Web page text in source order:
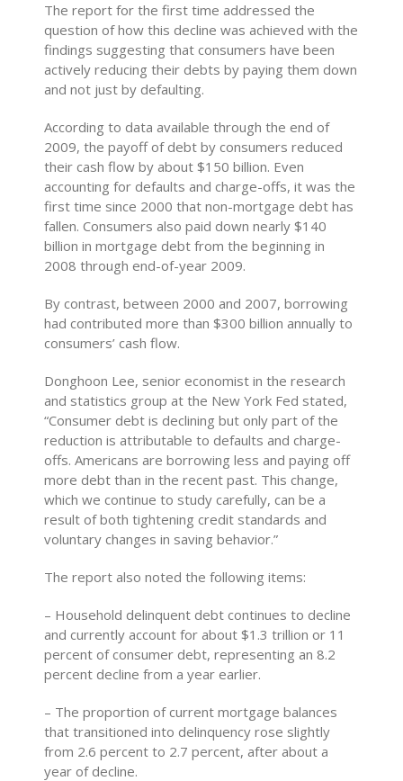
The report for the first time addressed the
question of how this decline was achieved with the
findings suggesting that consumers have been
actively reducing their debts by paying them down
and not just by defaulting.
According to data available through the end of
2009, the payoff of debt by consumers reduced
their cash flow by about $150 billion. Even
accounting for defaults and charge-offs, it was the
first time since 2000 that non-mortgage debt has
fallen. Consumers also paid down nearly $140
billion in mortgage debt from the beginning in
2008 through end-of-year 2009.
By contrast, between 2000 and 2007, borrowing
had contributed more than $300 billion annually to
consumers’ cash flow.
Donghoon Lee, senior economist in the research
and statistics group at the New York Fed stated,
“Consumer debt is declining but only part of the
reduction is attributable to defaults and charge-
offs. Americans are borrowing less and paying off
more debt than in the recent past. This change,
which we continue to study carefully, can be a
result of both tightening credit standards and
voluntary changes in saving behavior.”
The report also noted the following items:
– Household delinquent debt continues to decline
and currently account for about $1.3 trillion or 11
percent of consumer debt, representing an 8.2
percent decline from a year earlier.
– The proportion of current mortgage balances
that transitioned into delinquency rose slightly
from 2.6 percent to 2.7 percent, after about a
year of decline.